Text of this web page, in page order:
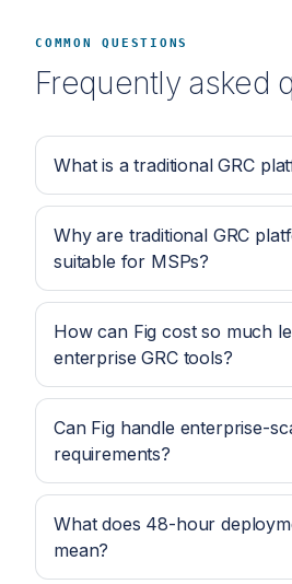
COMMON QUESTIONS
Frequently asked
What is a traditional GRC
Why are traditional GRC
suitable for MSPs?
How can Fig cost so much
enterprise GRC tools?
Can Fig handle enterprise-
requirements?
What does 48-hour
mean?